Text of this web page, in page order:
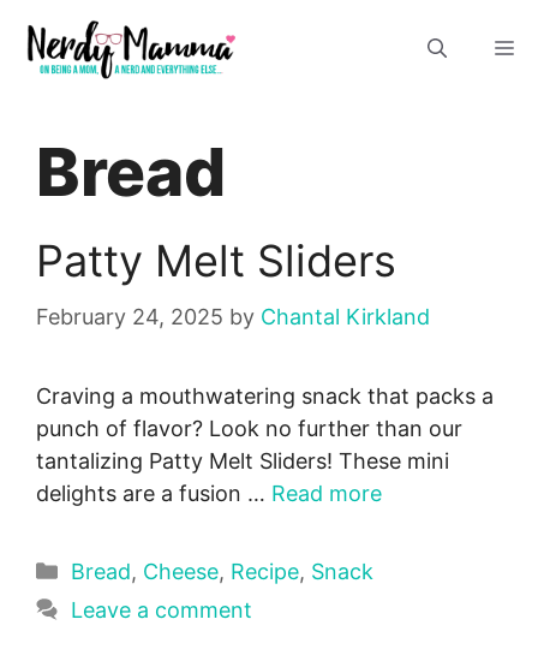
content
Bread
Patty Melt Sliders
February 24, 2025 by Chantal Kirkland
Craving a mouthwatering snack that packs a
punch of flavor? Look no further than our
tantalizing Patty Melt Sliders! These mini
delights are a fusion … Read more
Categories
Bread, Cheese, Recipe, Snack
Leave a comment